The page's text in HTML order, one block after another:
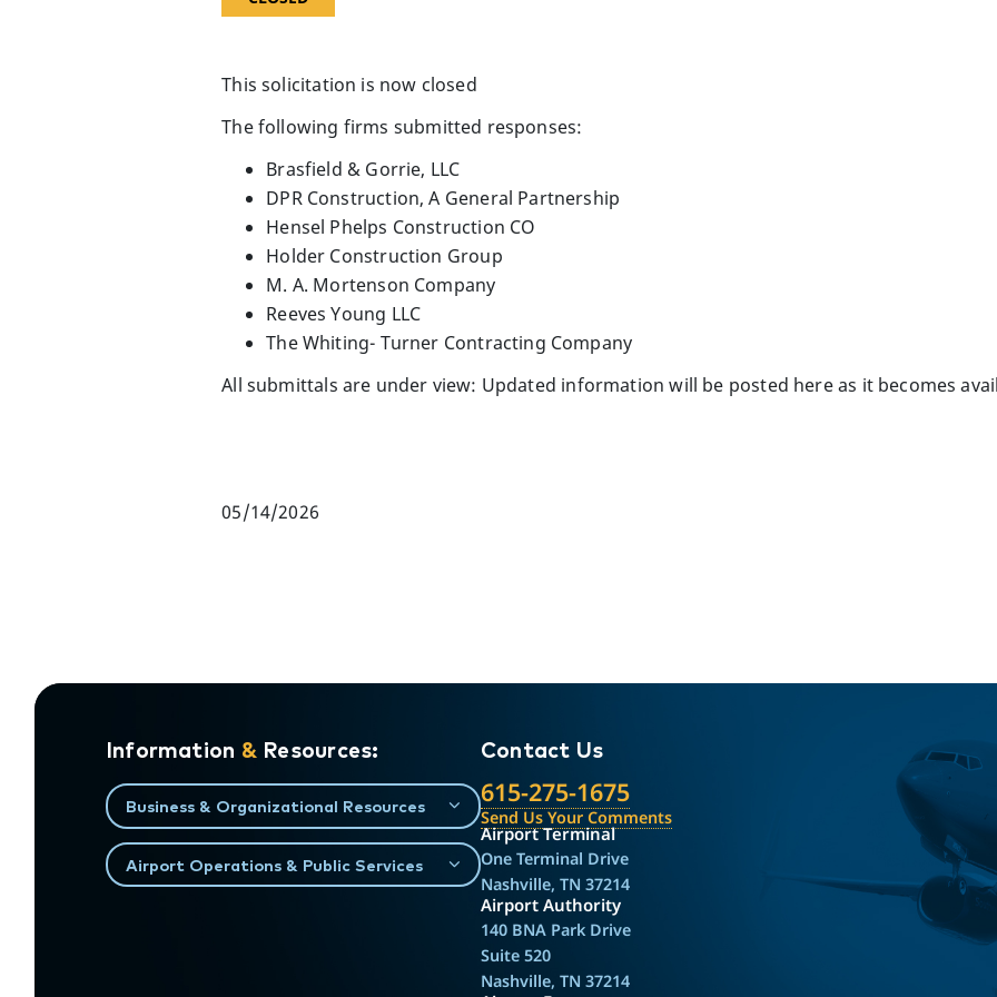
This solicitation is now closed
The following firms submitted responses:
Brasfield & Gorrie, LLC
DPR Construction, A General Partnership
Hensel Phelps Construction CO
Holder Construction Group
M. A. Mortenson Company
Reeves Young LLC
The Whiting- Turner Contracting Company
All submittals are under view: Updated information will be posted here as it becomes
05/14/2026
Information &Resources:
Business & Organizational Resources
Airport Operations & Public Services
Contact Us
615-275-1675
Send Us Your Comments
Airport Terminal
One Terminal Drive
Nashville, TN 37214
Airport Authority
140 BNA Park Drive
Suite 520
Nashville, TN 37214